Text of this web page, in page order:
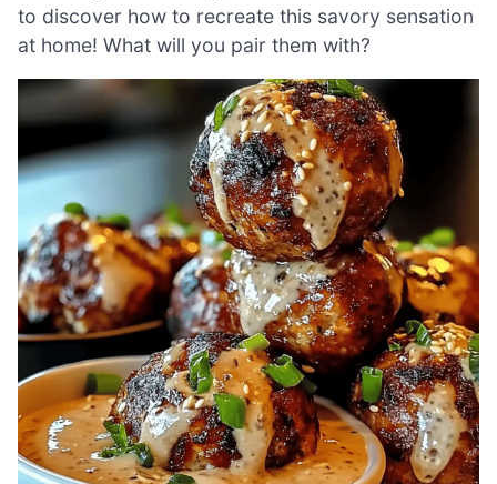
to discover how to recreate this savory sensation
at home! What will you pair them with?